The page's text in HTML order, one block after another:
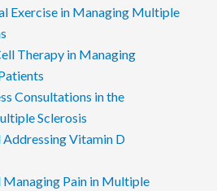
Exercise in Managing Multiple
Therapy in Managing
Consultations in the
Sclerosis
Vitamin D
Managing Pain in Multiple